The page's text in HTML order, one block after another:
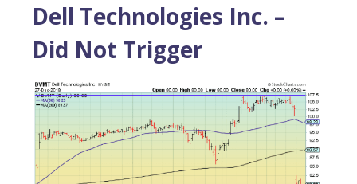
Dell Technologies Inc. –
Did Not Trigger